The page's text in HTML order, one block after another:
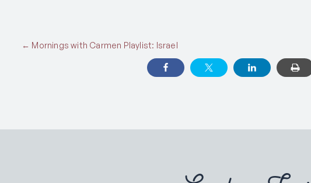
Posts
← Mornings with Carmen Playlist: Israel